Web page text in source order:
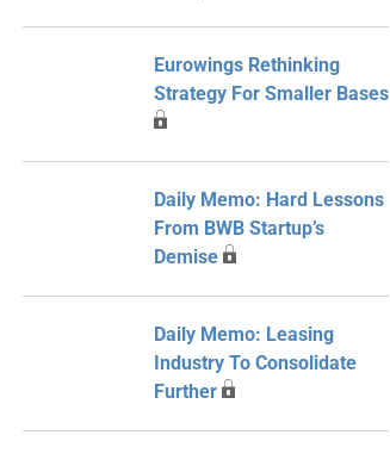
Eurowings Rethinking
Strategy For Smaller Bases
Daily Memo: Hard Lessons
From BWB Startup’s
Demise
Daily Memo: Leasing
Industry To Consolidate
Further